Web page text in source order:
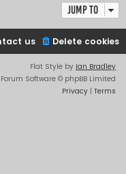
Jump to
Delete cookies
us
Flat Style by Ian Bradley
Software © phpBB Limited
Privacy | Terms